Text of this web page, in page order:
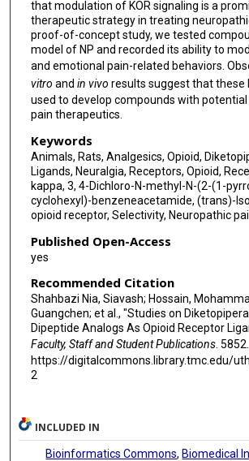
that modulation of KOR signaling is a
therapeutic strategy in treating
proof-of-concept study, we tested
model of NP and recorded its ability to
and emotional pain-related behaviors.
vitro and in vivo results suggest that these
used to develop compounds with
pain therapeutics.
Keywords
Animals, Rats, Analgesics, Opioid,
Ligands, Neuralgia, Receptors, Opioid,
kappa, 3, 4-Dichloro-N-methyl-N-(2-(1-
cyclohexyl)-benzeneacetamide, (trans)-
opioid receptor, Selectivity, Neuropathic
Published Open-Access
yes
Recommended Citation
Shahbazi Nia, Siavash; Hossain,
Guangchen; et al., "Studies on
Dipeptide Analogs As Opioid Receptor
Faculty, Staff and Student Publications. 5852.
https://digitalcommons.library.tmc.edu/
2
INCLUDED IN
Bioinformatics Commons, Biomedical